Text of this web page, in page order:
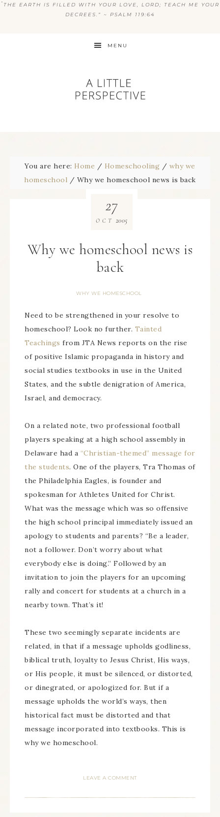
“ THE EARTH IS FILLED WITH YOUR LOVE, LORD; TEACH ME YOUR
DECREES.” ~ PSALM 119:64
MENU
You are here: Home / Homeschooling / why we
homeschool / Why we homeschool news is back
Why we homeschool news is
back
WHY WE HOMESCHOOL
27
OCT 2005
Need to be strengthened in your resolve to
homeschool? Look no further. Tainted
Teachings from JTA News reports on the rise
of positive Islamic propaganda in history and
social studies textbooks in use in the United
States, and the subtle denigration of America,
Israel, and democracy.
On a related note, two professional football
players speaking at a high school assembly in
Delaware had a “Christian-themed” message for
the students. One of the players, Tra Thomas of
the Philadelphia Eagles, is founder and
spokesman for Athletes United for Christ.
What was the message which was so offensive
the high school principal immediately issued an
apology to students and parents? “Be a leader,
not a follower. Don’t worry about what
everybody else is doing.” Followed by an
invitation to join the players for an upcoming
rally and concert for students at a church in a
nearby town. That’s it!
These two seemingly separate incidents are
related, in that if a message upholds godliness,
biblical truth, loyalty to Jesus Christ, His ways,
or His people, it must be silenced, or distorted,
or dinegrated, or apologized for. But if a
message upholds the world’s ways, then
historical fact must be distorted and that
message incorporated into textbooks. This is
why we homeschool.
LEAVE A COMMENT